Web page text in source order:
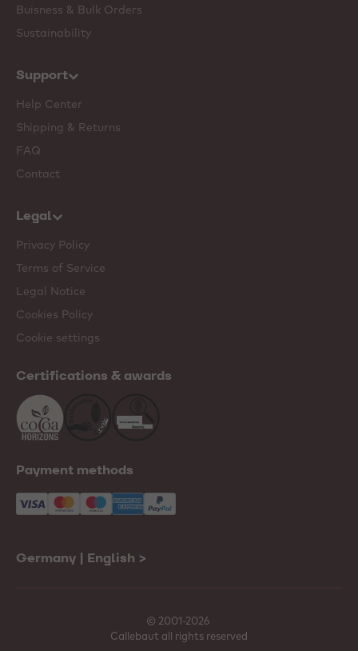
Buisness & Bulk Orders
Sustainability
Support
Help Center
Shipping & Returns
FAQ
Contact
Legal
Privacy Policy
Terms of Service
Legal Notice
Cookies Policy
Cookie settings
Certifications & awards
Payment methods
Germany | English >
© 2001-2026
Callebaut all rights reserved